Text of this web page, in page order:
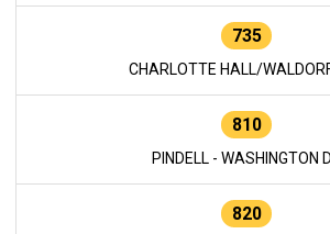
735
CHARLOTTE HALL/
810
PINDELL - WASHINGTON
820